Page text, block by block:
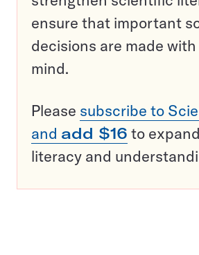
ensure that important
decisions are made
mind.
Please subscribe to
and add $16 to
literacy and